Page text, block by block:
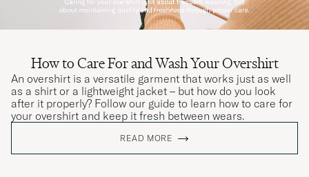
How to Care For and Wash Your Overshirt
An overshirt is a versatile garment that works just as well
as a shirt or a lightweight jacket – but how do you look
after it properly? Follow our guide to learn how to care for
your overshirt and keep it fresh between wears.
READ MORE